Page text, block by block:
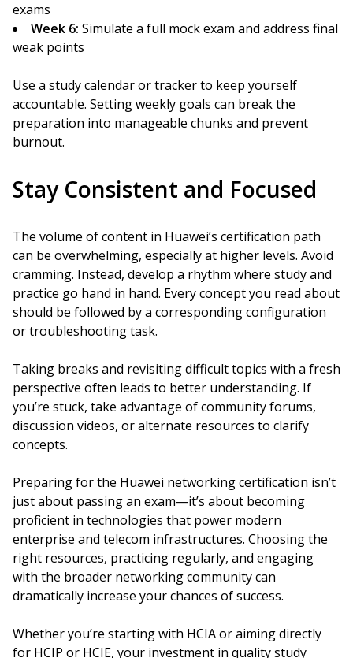
exams
Week 6: Simulate a full mock exam and address final
weak points
Use a study calendar or tracker to keep yourself
accountable. Setting weekly goals can break the
preparation into manageable chunks and prevent
burnout.
Stay Consistent and Focused
The volume of content in Huawei’s certification path
can be overwhelming, especially at higher levels. Avoid
cramming. Instead, develop a rhythm where study and
practice go hand in hand. Every concept you read about
should be followed by a corresponding configuration
or troubleshooting task.
Taking breaks and revisiting difficult topics with a fresh
perspective often leads to better understanding. If
you’re stuck, take advantage of community forums,
discussion videos, or alternate resources to clarify
concepts.
Preparing for the Huawei networking certification isn’t
just about passing an exam—it’s about becoming
proficient in technologies that power modern
enterprise and telecom infrastructures. Choosing the
right resources, practicing regularly, and engaging
with the broader networking community can
dramatically increase your chances of success.
Whether you’re starting with HCIA or aiming directly
for HCIP or HCIE, your investment in quality study